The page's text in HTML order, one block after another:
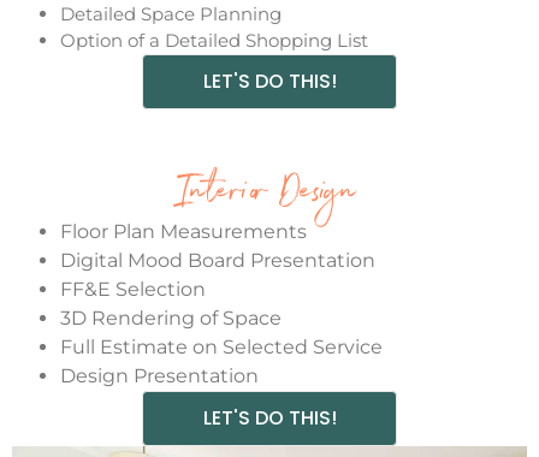
Detailed Space Planning
Option of a Detailed Shopping List
LET'S DO THIS!
Interior Design
Floor Plan Measurements
Digital Mood Board Presentation
FF&E Selection
3D Rendering of Space
Full Estimate on Selected Service
Design Presentation
LET'S DO THIS!